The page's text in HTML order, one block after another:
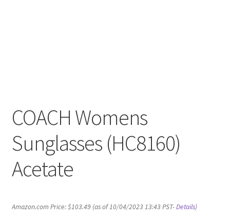
COACH Womens
Sunglasses (HC8160)
Acetate
Amazon.com Price:$103.49 (as of 10/04/2023 13:43 PST-Details)